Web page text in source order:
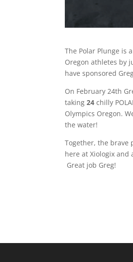
The Polar Plunge is
Oregon athletes by
have sponsored
On February 24th
taking24chilly
Olympics Oregon.
the water!
Together, the brave
here at Xiologix and
Great job Greg!